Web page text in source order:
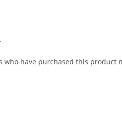
who have purchased this product